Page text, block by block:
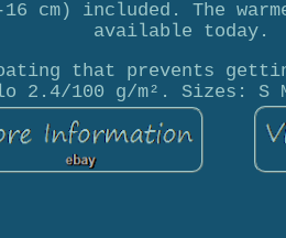
16 cm) included. The
available today.
that prevents
2.4/100 g/m². Sizes: S